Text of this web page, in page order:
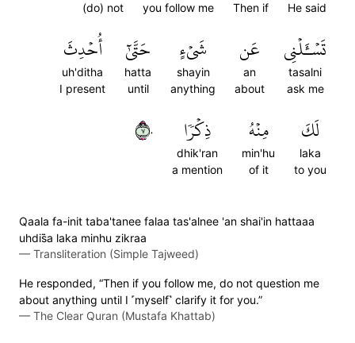
He said
Then if
you follow me
(do) not
تَسۡـَٔلۡنِي
tasalni
ask me
عَن
an
about
شَيۡءٍ
shayin
anything
حَتَّىٰٓ
hatta
until
أُحۡدِثَ
uh'ditha
I present
لَكَ
laka
to you
مِنۡهُ
min'hu
of it
ذِكۡرٗا
dhik'ran
a mention
٧٠
Qaala fa-init taba'tanee falaa tas'alnee 'an shai'in hattaaa
uhdis̈̇a laka minhu zikraa
— Transliteration (Simple Tajweed)
He responded, “Then if you follow me, do not question me
about anything until I ˹myself˺ clarify it for you.”
— The Clear Quran (Mustafa Khattab)